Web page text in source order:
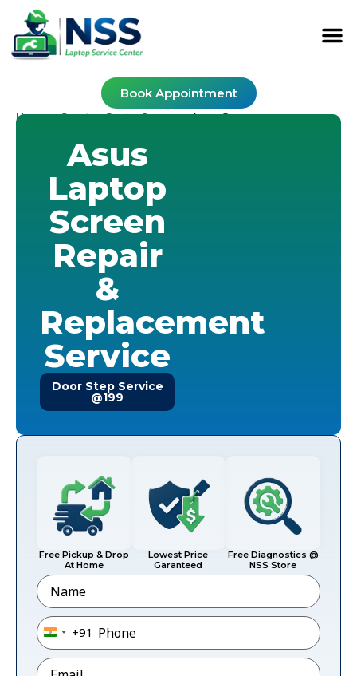
Book Appointment
Home-Service Cost-Screen-Asus Screen
Asus
Laptop
Screen
Repair
&
Replacement
Service
Door Step Service
@199
Free Pickup & Drop
At Home
Lowest Price
Garanteed
Free Diagnostics @
NSS Store
Name
Phone*
India +91
+91
Email*